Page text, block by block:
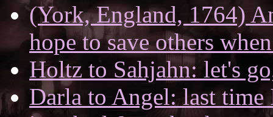
(York, England, 1764)
hope to save others
Holtz to Sahjahn: let's
Darla to Angel: last time